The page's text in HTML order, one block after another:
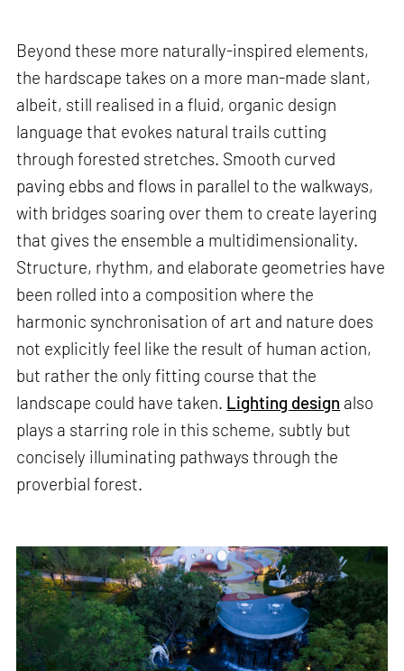
Beyond these more naturally-inspired elements,
the hardscape takes on a more man-made slant,
albeit, still realised in a fluid, organic design
language that evokes natural trails cutting
through forested stretches. Smooth curved
paving ebbs and flows in parallel to the walkways,
with bridges soaring over them to create layering
that gives the ensemble a multidimensionality.
Structure, rhythm, and elaborate geometries have
been rolled into a composition where the
harmonic synchronisation of art and nature does
not explicitly feel like the result of human action,
but rather the only fitting course that the
landscape could have taken. Lighting design also
plays a starring role in this scheme, subtly but
concisely illuminating pathways through the
proverbial forest.